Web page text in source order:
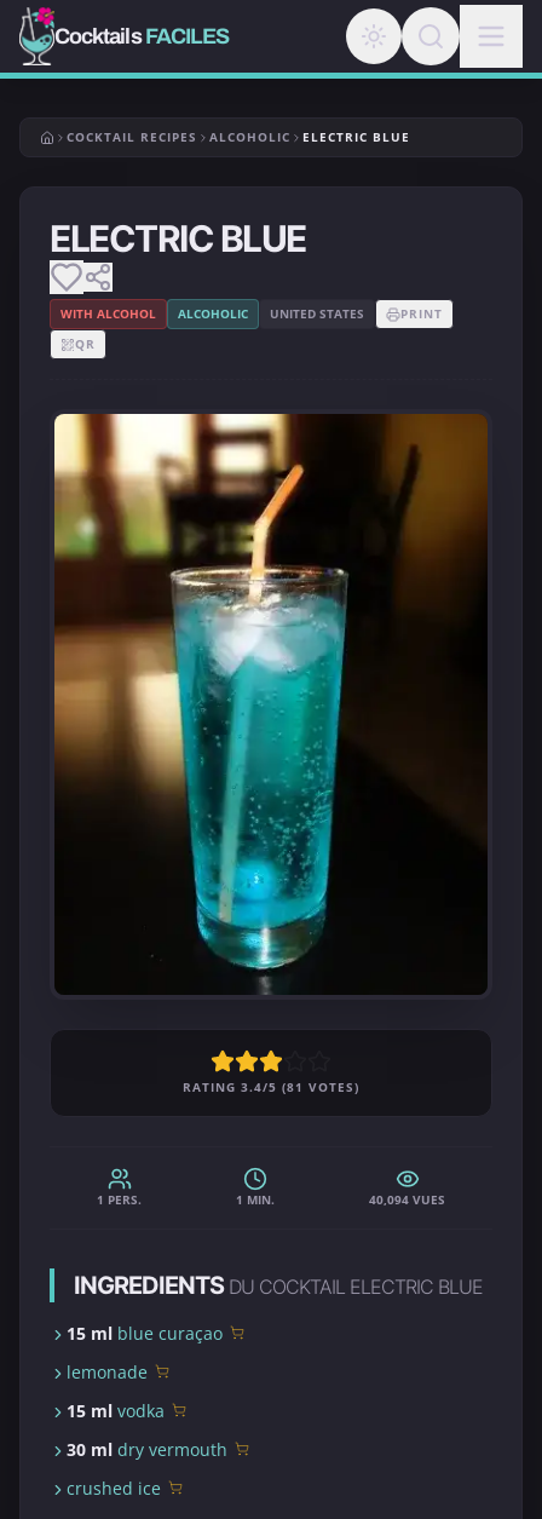
CocktailsFACILES
COCKTAIL RECIPES ALCOHOLIC ELECTRIC BLUE
ELECTRIC BLUE
WITH ALCOHOL ALCOHOLIC UNITED STATES
PRINT
QR
RATING 3.4/5 (81 VOTES)
1 PERS. 1 MIN. 40,094 VUES
INGREDIENTS DU COCKTAIL ELECTRIC BLUE
15 ml blue curaçao
lemonade
15 ml vodka
30 ml dry vermouth
crushed ice